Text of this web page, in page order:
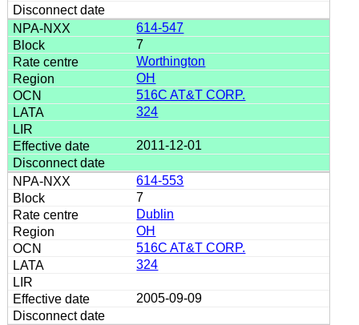
614-547
7
Worthington
OH
516C AT&T CORP.
324
2011-12-01
614-553
7
Dublin
OH
516C AT&T CORP.
324
2005-09-09